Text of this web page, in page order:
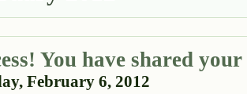
You have shared
February 6, 2012